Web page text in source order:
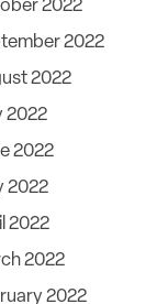
2022
2022
2022
2022
2022
2022
2022
2022
2022